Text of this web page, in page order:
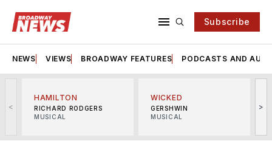
Subscribe
NEWS VIEWS BROADWAY FEATURES PODCASTS AND
<
HAMILTON
RICHARD RODGERS
MUSICAL
WICKED
GERSHWIN
MUSICAL
>